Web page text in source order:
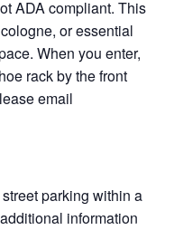
ADA compliant. This
or essential
When you enter,
rack by the front
email
parking within a
information